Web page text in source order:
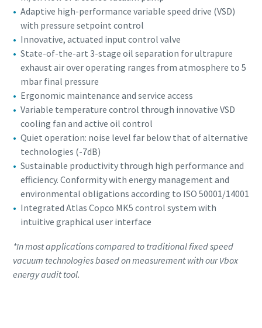
Adaptive high-performance variable speed drive (VSD)
with pressure setpoint control
Innovative, actuated input control valve
State-of-the-art 3-stage oil separation for ultrapure
exhaust air over operating ranges from atmosphere to 5
mbar final pressure
Ergonomic maintenance and service access
Variable temperature control through innovative VSD
cooling fan and active oil control
Quiet operation: noise level far below that of alternative
technologies (-7dB)
Sustainable productivity through high performance and
efficiency. Conformity with energy management and
environmental obligations according to ISO 50001/14001
Integrated Atlas Copco MK5 control system with
intuitive graphical user interface
*In most applications compared to traditional fixed speed
vacuum technologies based on measurement with our Vbox
energy audit tool.